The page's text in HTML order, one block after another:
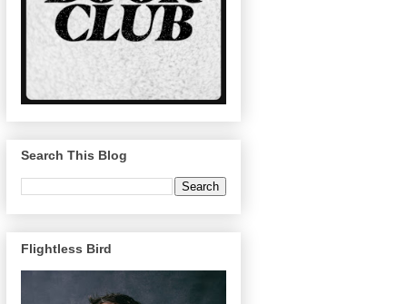
Search This Blog
Flightless Bird